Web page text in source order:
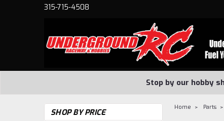
315-715-4508
Stop by our hobby
SHOP BY PRICE
Home Parts